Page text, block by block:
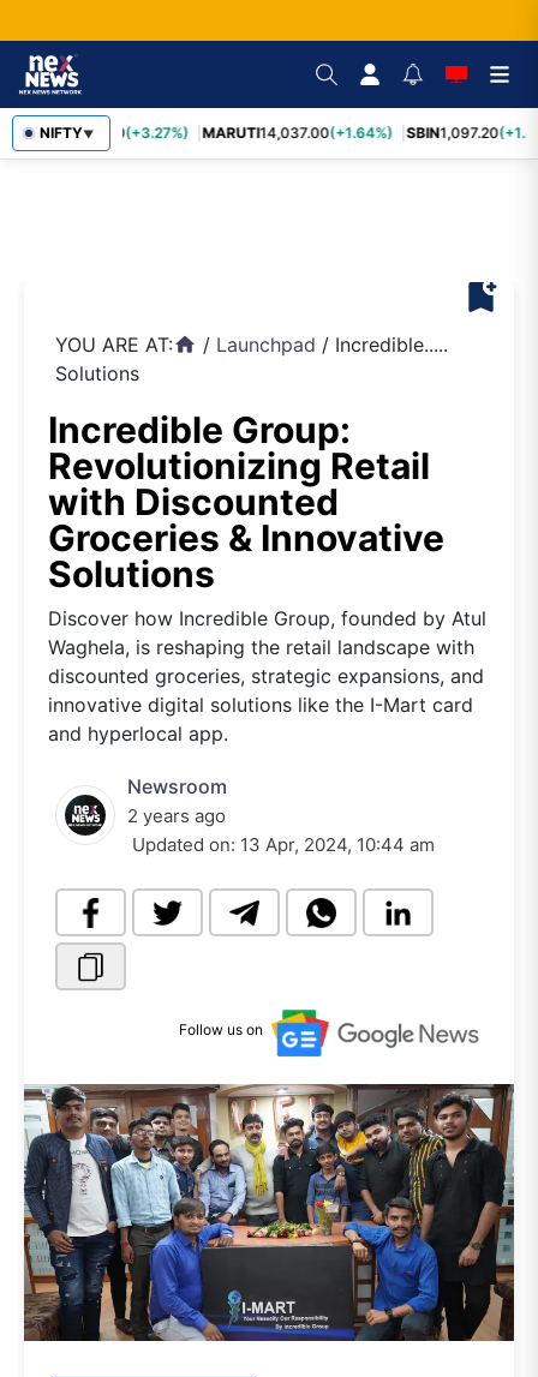
NIFTY▼
TCS2,452.70 (+3.27%) MARUTI14,037.00(+1.64%) SBIN1,097.20
bookmark_add
YOU ARE AT:home / Launchpad / Incredible.....
Solutions
Incredible Group:
Revolutionizing Retail
with Discounted
Groceries & Innovative
Solutions
Discover how Incredible Group, founded by Atul
Waghela, is reshaping the retail landscape with
discounted groceries, strategic expansions, and
innovative digital solutions like the I-Mart card
and hyperlocal app.
Newsroom
2 years ago
Updated on: 13 Apr, 2024, 10:44 am
Follow us on